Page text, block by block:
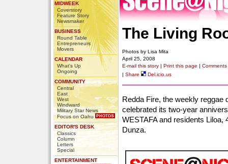
MIDWEEK
Coverstory
Feature Story
Newsmaker
BUSINESS
Round Table
Entrepreneurs
Movers
CALENDAR
What's Up
Ongoing
COMMUNITY
Central
East
West
Windward
Military Star News
Focus on Oahu
EDITOR'S DESK
Classics
Column
Letters
Special
ENTERTAINMENT
The Living
Photos by Lisa Mita
April 25, 2008
E-mail this story | Print this page | Comments
| Share Del.icio.us
Redda Fire, the weekly reggae
celebrated its two-year
WESTAFA and residents Liloa,
Dunza.